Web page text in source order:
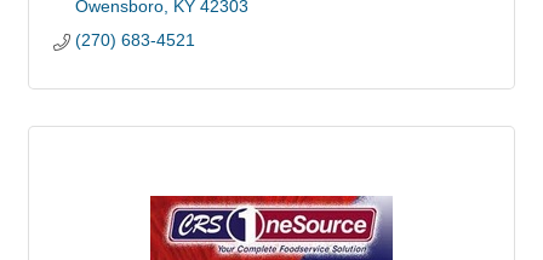
Owensboro KY 42303
(270) 683-4521